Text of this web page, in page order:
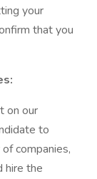
your
that you
on our
to
companies,
hire the